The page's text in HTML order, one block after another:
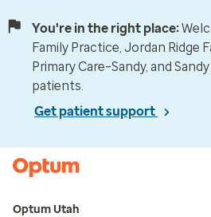
You're in the right place:
Family Practice, Jordan Ridge
Primary Care–Sandy, and
patients.
Get patient support
Optum Utah